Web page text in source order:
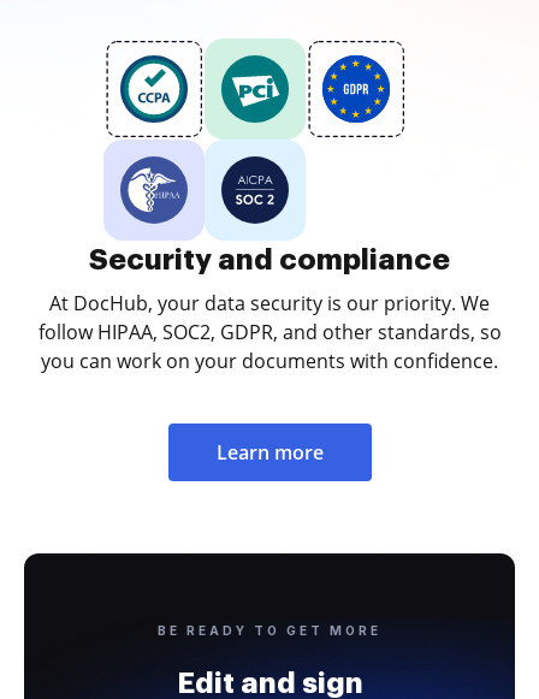
Security and compliance
At DocHub, your data security is our priority. We
follow HIPAA, SOC2, GDPR, and other standards, so
you can work on your documents with confidence.
Learn more
BE READY TO GET MORE
Edit and sign